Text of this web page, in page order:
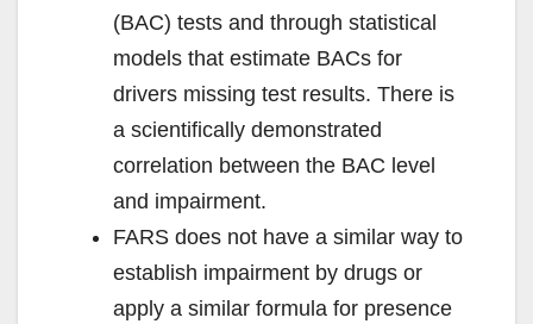
(BAC) tests and through statistical
models that estimate BACs for
drivers missing test results. There is
a scientifically demonstrated
correlation between the BAC level
and impairment.
FARS does not have a similar way to
establish impairment by drugs or
apply a similar formula for presence